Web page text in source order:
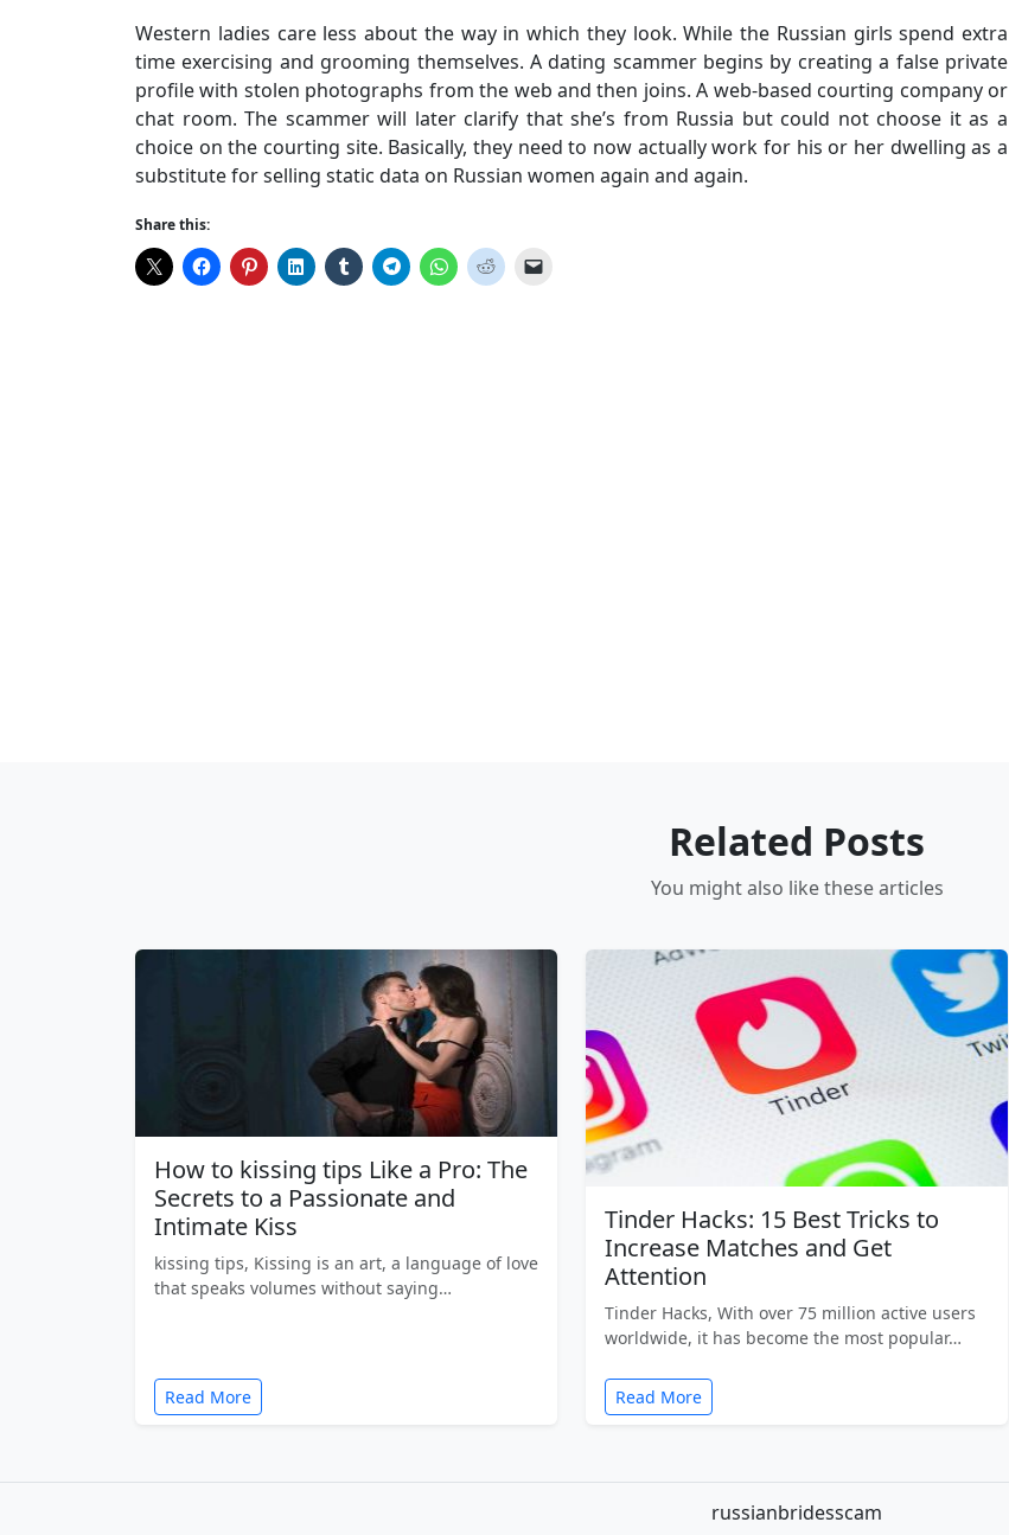
Western ladies care less about the way in which they look. While the Russian girls spend extra
time exercising and grooming themselves. A dating scammer begins by creating a false private
profile with stolen photographs from the web and then joins. A web-based courting company or
chat room. The scammer will later clarify that she’s from Russia but could not choose it as a
choice on the courting site. Basically, they need to now actually work for his or her dwelling as a
substitute for selling static data on Russian women again and again.
Share this:
Related Posts
You might also like these articles
How to kissing tips Like a Pro: The
Secrets to a Passionate and
Intimate Kiss
kissing tips, Kissing is an art, a language of love
that speaks volumes without saying…
Read More
Tinder Hacks: 15 Best Tricks to
Increase Matches and Get
Attention
Tinder Hacks, With over 75 million active users
worldwide, it has become the most popular…
Read More
russianbridesscam